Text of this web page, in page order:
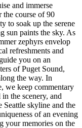
and immerse
the course of 90
to soak up the serene
sun paints the sky. As
zephyrs envelop
refreshments and
you on an
of Puget Sound,
the way. In
we keep commentary
the scenery, and
Seattle skyline and the
of an evening
your memories on the